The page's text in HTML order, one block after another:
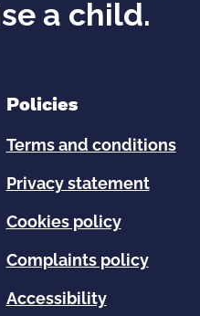
a child.
Policies
Terms and conditions
Privacy statement
Cookies policy
Complaints policy
Accessibility